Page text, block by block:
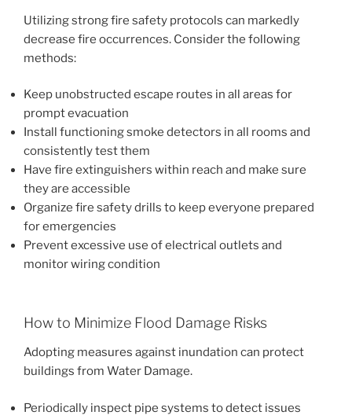
Utilizing strong fire safety protocols can markedly
decrease fire occurrences. Consider the following
methods:
Keep unobstructed escape routes in all areas for
prompt evacuation
Install functioning smoke detectors in all rooms and
consistently test them
Have fire extinguishers within reach and make sure
they are accessible
Organize fire safety drills to keep everyone prepared
for emergencies
Prevent excessive use of electrical outlets and
monitor wiring condition
How to Minimize Flood Damage Risks
Adopting measures against inundation can protect
buildings from Water Damage.
Periodically inspect pipe systems to detect issues